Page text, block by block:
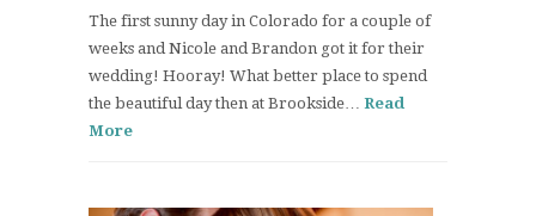
The first sunny day in Colorado for a couple of
weeks and Nicole and Brandon got it for their
wedding! Hooray! What better place to spend
the beautiful day then at Brookside… Read
More